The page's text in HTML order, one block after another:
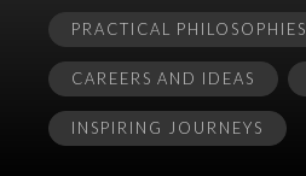
PRACTICAL PHILOSOPHIES
CAREERS AND IDEAS
INSPIRING JOURNEYS